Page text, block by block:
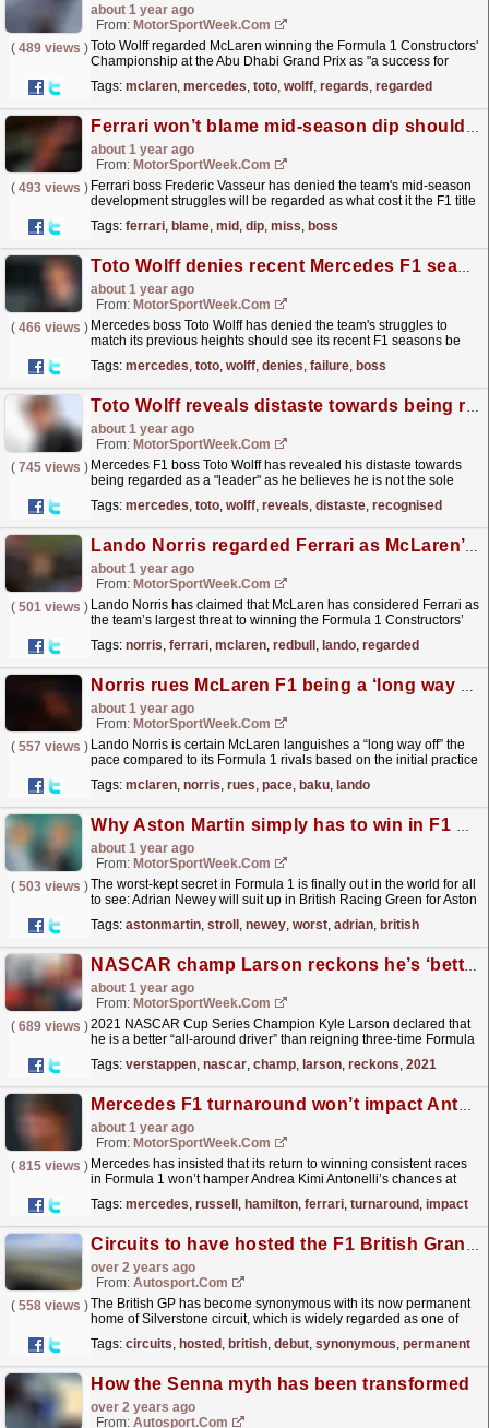
about 1 year ago
From: MotorSportWeek.com
( 489 views )Toto Wolff regarded McLaren winning the Formula 1 Constructors'
Championship at the Abu Dhabi Grand Prix as "a success for
Tags: mclaren, mercedes, toto, wolff, regards, regarded
Ferrari won’t blame mid-season dip should it miss out on F1 title
about 1 year ago
From: MotorSportWeek.com
( 493 views ) Ferrari boss Frederic Vasseur has denied the team's mid-season
development struggles will be regarded as what cost it the F1 title
Tags: ferrari, blame, mid , dip, miss, boss
Toto Wolff denies recent Mercedes F1 seasons have been a complete ‘failure’
about 1 year ago
From: MotorSportWeek.com
( 466 views ) Mercedes boss Toto Wolff has denied the team's struggles to
match its previous heights should see its recent F1 seasons be
Tags: mercedes, toto, wolff, denies, failure, boss
Toto Wolff reveals distaste towards being recognised as Mercedes F1 ‘leader’
about 1 year ago
From: MotorSportWeek.com
( 745 views ) Mercedes F1 boss Toto Wolff has revealed his distaste towards
being regarded as a "leader" as he believes he is not the sole
Tags: mercedes, toto, wolff, reveals, distaste, recognised
Lando Norris regarded Ferrari as McLaren’s main F1 title threat ’10 races ago’
about 1 year ago
From: MotorSportWeek.com
( 501 views ) Lando Norris has claimed that McLaren has considered Ferrari as
the team’s largest threat to winning the Formula 1 Constructors’
Tags: norris, ferrari, mclaren, redbull , lando, regarded
Norris rues McLaren F1 being a ‘long way off’ the pace in Baku
about 1 year ago
From: MotorSportWeek.com
( 557 views ) Lando Norris is certain McLaren languishes a “long way off” the
pace compared to its Formula 1 rivals based on the initial practice
Tags: mclaren, norris, rues, pace, baku, lando
Why Aston Martin simply has to win in F1 with Newey on board
about 1 year ago
From: MotorSportWeek.com
( 503 views )The worst-kept secret in Formula 1 is finally out in the world for all
to see: Adrian Newey will suit up in British Racing Green for Aston
Tags: astonmartin, stroll , newey, worst, adrian, british
NASCAR champ Larson reckons he’s ‘better’ than F1’s Verstappen
about 1 year ago
From: MotorSportWeek.com
( 689 views )2021 NASCAR Cup Series Champion Kyle Larson declared that
he is a better “all-around driver” than reigning three-time Formula
Tags: verstappen, nascar, champ, larson, reckons, 2021
Mercedes F1 turnaround won’t impact Antonelli’s 2025 chances
about 1 year ago
From: MotorSportWeek.com
( 815 views ) Mercedes has insisted that its return to winning consistent races
in Formula 1 won’t hamper Andrea Kimi Antonelli’s chances at
Tags: mercedes, russell , hamilton, ferrari, turnaround , impact
Circuits to have hosted the F1 British Grand Prix since its debut
over 2 years ago
From: Autosport.com
( 558 views )The British GP has become synonymous with its now permanent
home of Silverstone circuit, which is widely regarded as one of
Tags: circuits, hosted , british, debut, synonymous, permanent
How the Senna myth has been transformed
over 2 years ago
From: Autosport.com